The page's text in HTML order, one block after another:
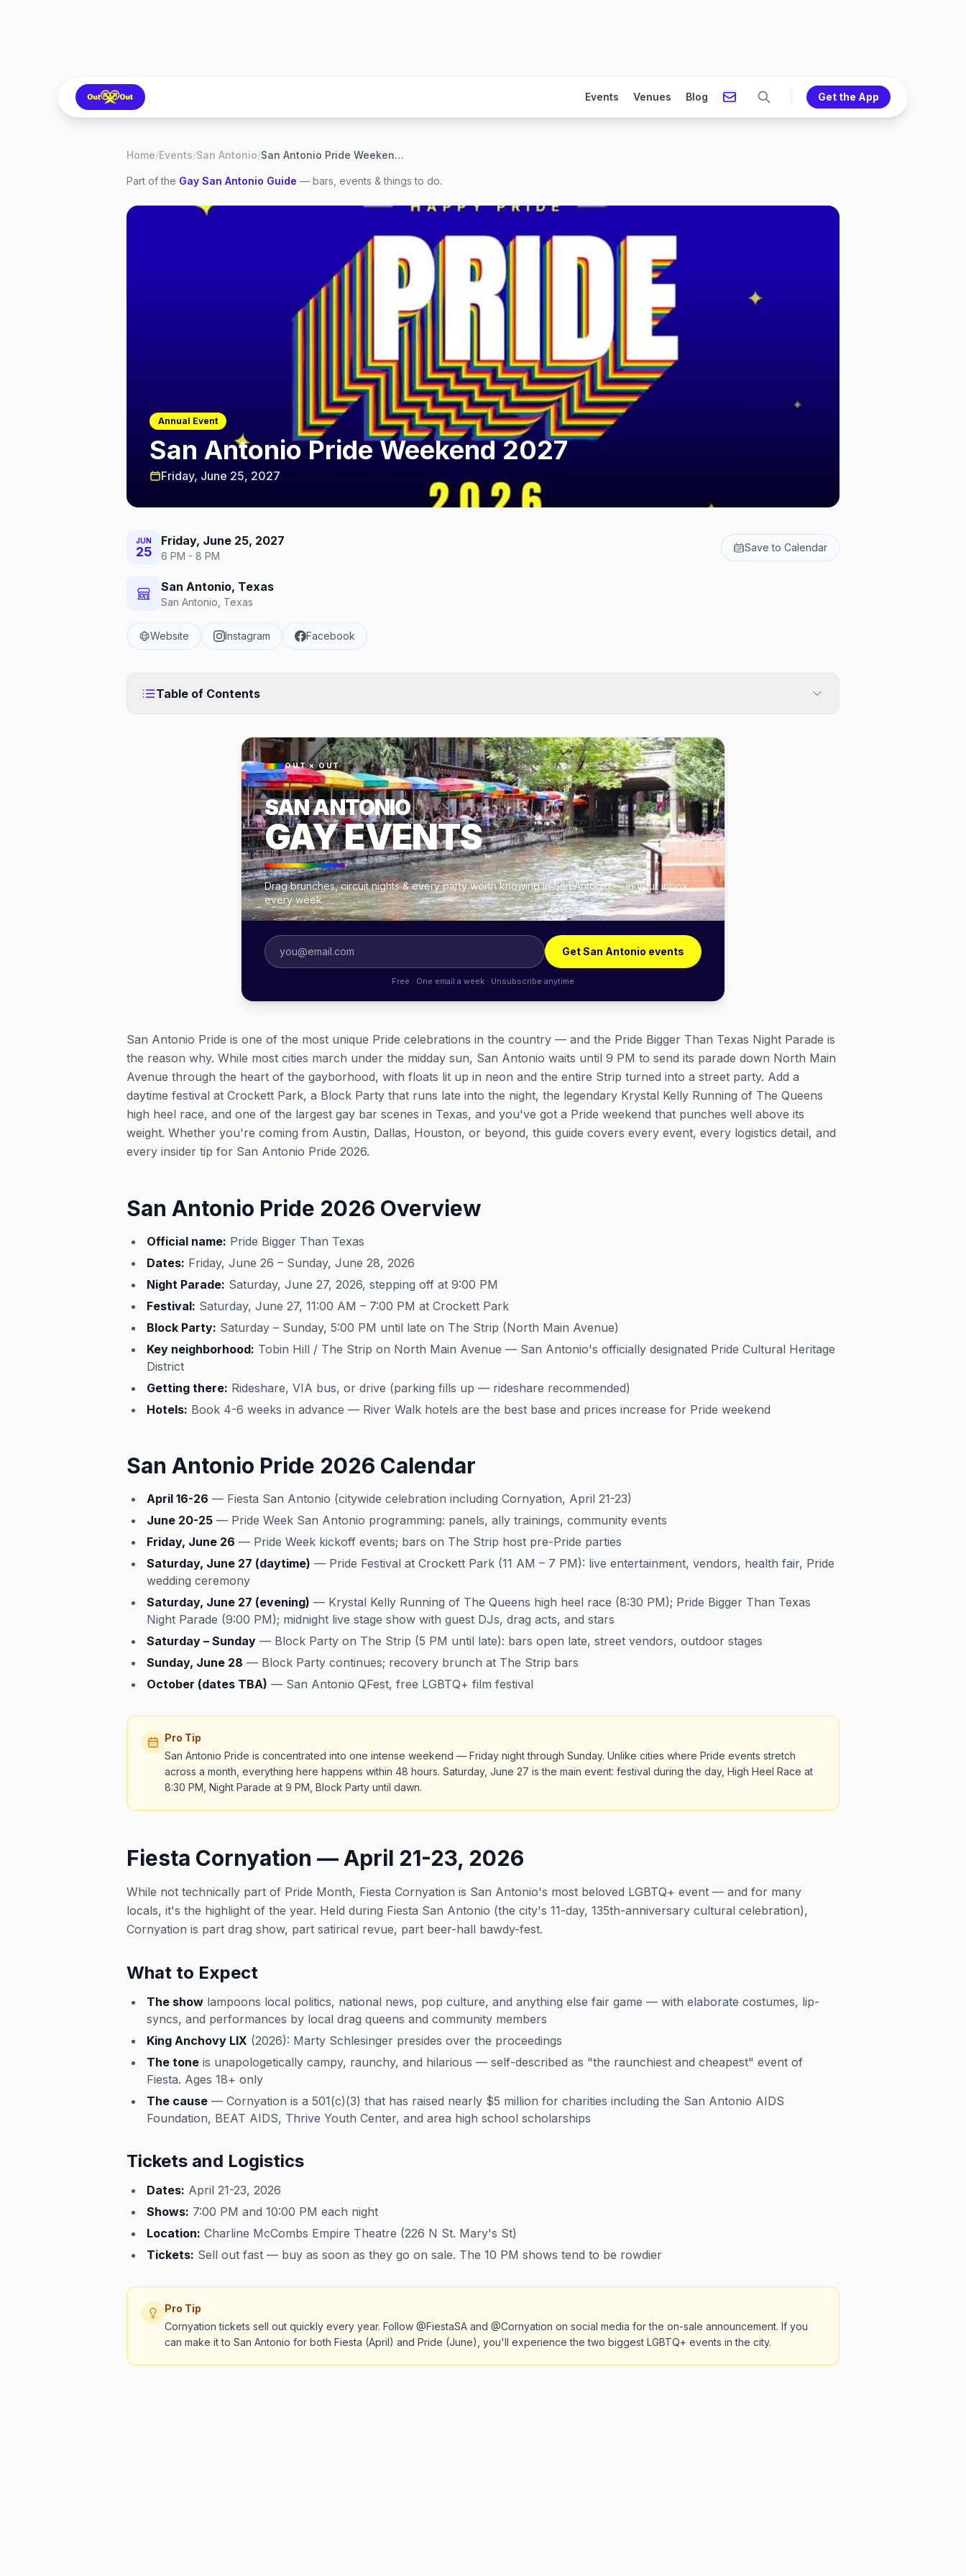
Events Venues Blog Get the App
Home/Events/San Antonio/ San Antonio Pride Weekend 2027
Part of the Gay San Antonio Guide — bars, events & things to do.
Annual Event
San Antonio Pride Weekend 2027
Friday, June 25, 2027
JUN
25
Friday, June 25, 2027
6 PM - 8 PM
Save to Calendar
San Antonio, Texas
San Antonio, Texas
Website Instagram Facebook
Table of Contents
OUT × OUT
SAN ANTONIO
GAY EVENTS
Drag brunches, circuit nights & every party worth knowing in San Antonio — in your inbox
every week.
Get San Antonio events
Free · One email a week · Unsubscribe anytime
San Antonio Pride is one of the most unique Pride celebrations in the country — and the Pride Bigger Than Texas Night Parade is
the reason why. While most cities march under the midday sun, San Antonio waits until 9 PM to send its parade down North Main
Avenue through the heart of the gayborhood, with floats lit up in neon and the entire Strip turned into a street party. Add a
daytime festival at Crockett Park, a Block Party that runs late into the night, the legendary Krystal Kelly Running of The Queens
high heel race, and one of the largest gay bar scenes in Texas, and you've got a Pride weekend that punches well above its
weight. Whether you're coming from Austin, Dallas, Houston, or beyond, this guide covers every event, every logistics detail, and
every insider tip for San Antonio Pride 2026.
San Antonio Pride 2026 Overview
Official name: Pride Bigger Than Texas
Dates: Friday, June 26 – Sunday, June 28, 2026
Night Parade: Saturday, June 27, 2026, stepping off at 9:00 PM
Festival: Saturday, June 27, 11:00 AM – 7:00 PM at Crockett Park
Block Party: Saturday – Sunday, 5:00 PM until late on The Strip (North Main Avenue)
Key neighborhood: Tobin Hill / The Strip on North Main Avenue — San Antonio's officially designated Pride Cultural Heritage
District
Getting there: Rideshare, VIA bus, or drive (parking fills up — rideshare recommended)
Hotels: Book 4-6 weeks in advance — River Walk hotels are the best base and prices increase for Pride weekend
San Antonio Pride 2026 Calendar
April 16-26 — Fiesta San Antonio (citywide celebration including Cornyation, April 21-23)
June 20-25 — Pride Week San Antonio programming: panels, ally trainings, community events
Friday, June 26 — Pride Week kickoff events; bars on The Strip host pre-Pride parties
Saturday, June 27 (daytime) — Pride Festival at Crockett Park (11 AM – 7 PM): live entertainment, vendors, health fair, Pride
wedding ceremony
Saturday, June 27 (evening) — Krystal Kelly Running of The Queens high heel race (8:30 PM); Pride Bigger Than Texas
Night Parade (9:00 PM); midnight live stage show with guest DJs, drag acts, and stars
Saturday – Sunday — Block Party on The Strip (5 PM until late): bars open late, street vendors, outdoor stages
Sunday, June 28 — Block Party continues; recovery brunch at The Strip bars
October (dates TBA) — San Antonio QFest, free LGBTQ+ film festival
Pro Tip
San Antonio Pride is concentrated into one intense weekend — Friday night through Sunday. Unlike cities where Pride events stretch
across a month, everything here happens within 48 hours. Saturday, June 27 is the main event: festival during the day, High Heel Race at
8:30 PM, Night Parade at 9 PM, Block Party until dawn.
Fiesta Cornyation — April 21-23, 2026
While not technically part of Pride Month, Fiesta Cornyation is San Antonio's most beloved LGBTQ+ event — and for many
locals, it's the highlight of the year. Held during Fiesta San Antonio (the city's 11-day, 135th-anniversary cultural celebration),
Cornyation is part drag show, part satirical revue, part beer-hall bawdy-fest.
What to Expect
The show lampoons local politics, national news, pop culture, and anything else fair game — with elaborate costumes, lip-
syncs, and performances by local drag queens and community members
King Anchovy LIX (2026): Marty Schlesinger presides over the proceedings
The tone is unapologetically campy, raunchy, and hilarious — self-described as "the raunchiest and cheapest" event of
Fiesta. Ages 18+ only
The cause — Cornyation is a 501(c)(3) that has raised nearly $5 million for charities including the San Antonio AIDS
Foundation, BEAT AIDS, Thrive Youth Center, and area high school scholarships
Tickets and Logistics
Dates: April 21-23, 2026
Shows: 7:00 PM and 10:00 PM each night
Location: Charline McCombs Empire Theatre (226 N St. Mary's St)
Tickets: Sell out fast — buy as soon as they go on sale. The 10 PM shows tend to be rowdier
Pro Tip
Cornyation tickets sell out quickly every year. Follow @FiestaSA and @Cornyation on social media for the on-sale announcement. If you
can make it to San Antonio for both Fiesta (April) and Pride (June), you'll experience the two biggest LGBTQ+ events in the city.